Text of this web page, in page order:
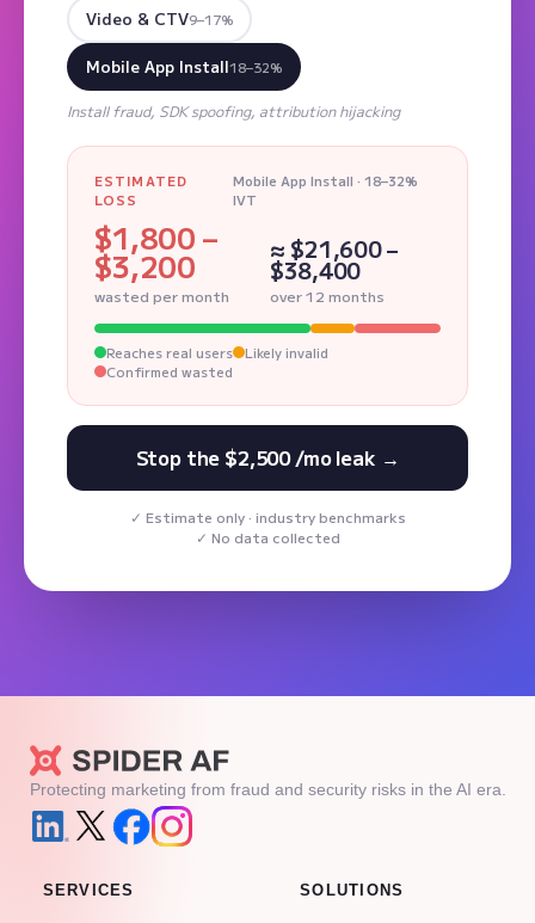
Video & CTV9–17%
Mobile App Install18–32%
Install fraud, SDK spoofing, attribution hijacking
ESTIMATED
LOSS
Mobile App Install · 18–32%
IVT
$1,800 –
$3,200
wasted per month
≈ $21,600 –
$38,400
over 12 months
Reaches real users
Likely invalid
Confirmed wasted
Stop the $2,500 /mo leak →
Estimate only · industry benchmarks
No data collected
Protecting marketing from fraud and security risks in the AI era.
SERVICES SOLUTIONS